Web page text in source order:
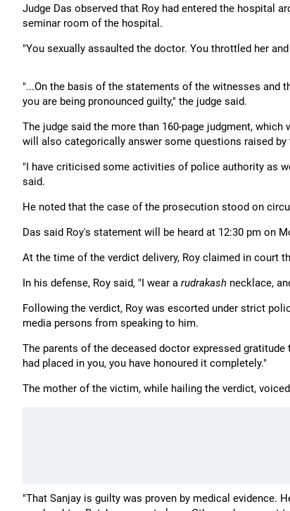
Judge Das observed that Roy had entered the hospital
seminar room of the hospital.
"You sexually assaulted the doctor. You throttled her
"...On the basis of the statements of the witnesses and
you are being pronounced guilty," the judge said.
The judge said the more than 160-page judgment,
will also categorically answer some questions raised
"I have criticised some activities of police authority as
said.
He noted that the case of the prosecution stood on
Das said Roy's statement will be heard at 12:30 pm on
At the time of the verdict delivery, Roy claimed in court
In his defense, Roy said, "I wear a rudrakash necklace,
Following the verdict, Roy was escorted under strict
media persons from speaking to him.
The parents of the deceased doctor expressed
had placed in you, you have honoured it completely."
The mother of the victim, while hailing the verdict,
"That Sanjay is guilty was proven by medical evidence.